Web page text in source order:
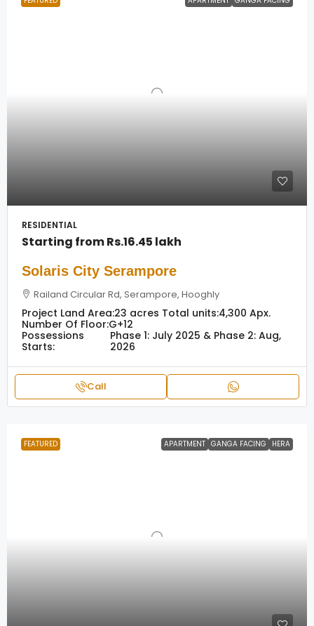
RESIDENTIAL
Starting fromRs.16.45 lakh
Solaris City Serampore
Railand Circular Rd, Serampore, Hooghly
Project Land Area:23 acres Total units:4,300 Apx.
Number Of Floor:G+12
Possessions
Starts:
Phase 1: July 2025 & Phase 2: Aug,
2026
Call
FEATURED APARTMENT GANGA FACING HERA